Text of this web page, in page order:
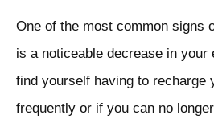
One of the most common signs
is a noticeable decrease in your
find yourself having to recharge
frequently or if you can no